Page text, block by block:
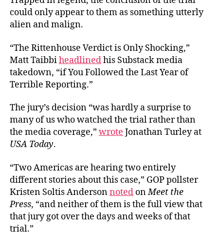
could only appear to them as something utterly
alien and malign.
“The Rittenhouse Verdict is Only Shocking,”
Matt Taibbiheadlinedhis Substack media
takedown, “if You Followed the Last Year of
Terrible Reporting.”
The jury’s decision “was hardly a surprise to
many of us who watched the trial rather than
the media coverage,” wrote Jonathan Turley at
USA Today.
“Two Americas are hearing two entirely
different stories about this case,” GOP pollster
Kristen Soltis Andersonnoted onMeet the
Press, “and neither of them is the full view that
that jury got over the days and weeks of that
trial.”